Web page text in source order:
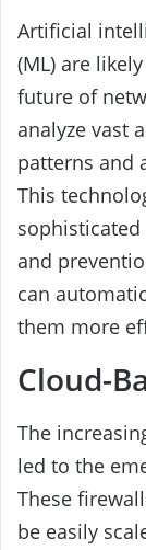
Artificial
(ML) are
future of
analyze vast
patterns and
This
and
can
them more
Cloud-
The
led to the
These
be easily